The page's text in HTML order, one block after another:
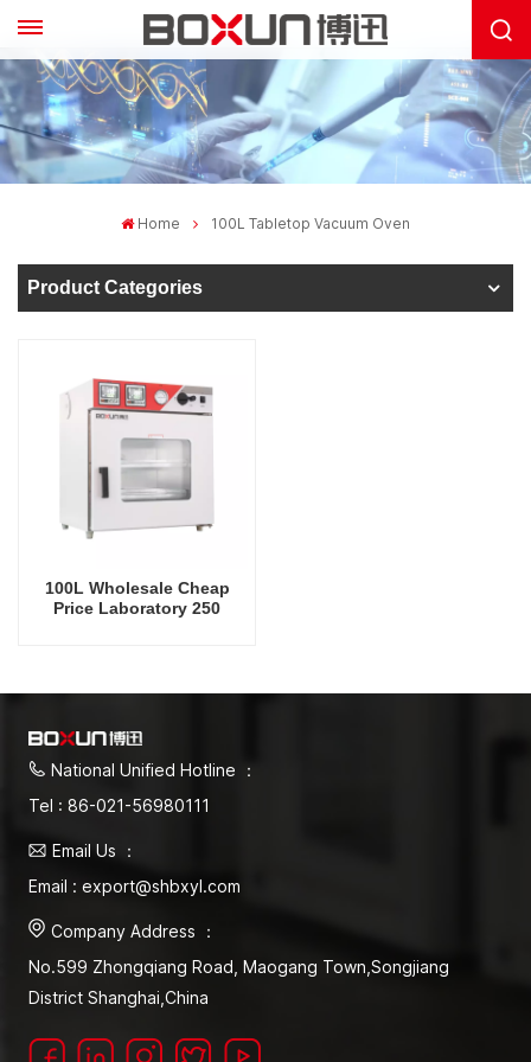
Home 100L Tabletop Vacuum Oven
Product Categories
100L Wholesale Cheap
Price Laboratory 250
National Unified Hotline ：
Tel : 86-021-56980111
Email Us ：
Email : export@shbxyl.com
Company Address ：
No.599 Zhongqiang Road, Maogang Town,Songjiang
District Shanghai,China